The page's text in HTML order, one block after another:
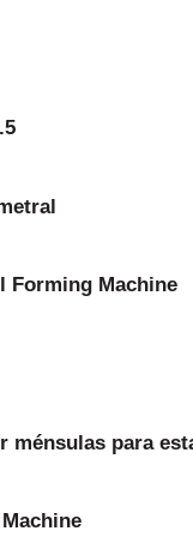
Forming Machine
ménsulas para